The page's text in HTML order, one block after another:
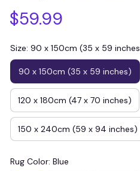
$59.99
Size: 90 x 150cm (35 x 59
90 x 150cm (35 x 59 inches)
120 x 180cm (47 x 70 inches)
150 x 240cm (59 x 94 inches)
Rug Color: Blue